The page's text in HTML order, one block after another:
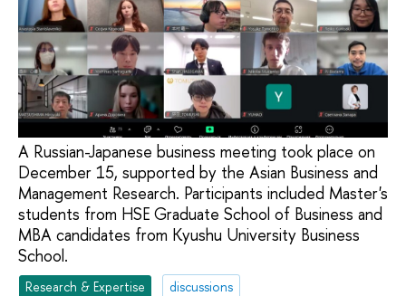
A Russian-Japanese business meeting took place on
December 15, supported by the Asian Business and
Management Research. Participants included Master's
students from HSE Graduate School of Business and
MBA candidates from Kyushu University Business
School.
Research & Expertise
discussions